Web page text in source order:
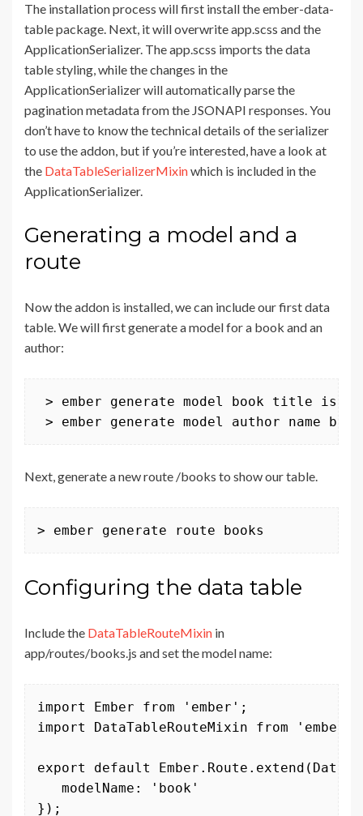
The installation process will first install the ember-data-
table package. Next, it will overwrite app.scss and the
ApplicationSerializer. The app.scss imports the data
table styling, while the changes in the
ApplicationSerializer will automatically parse the
pagination metadata from the JSONAPI responses. You
don’t have to know the technical details of the serializer
to use the addon, but if you’re interested, have a look at
the DataTableSerializerMixinwhich is included in the
ApplicationSerializer.
Generating a model and a
route
Now the addon is installed, we can include our first data
table. We will first generate a model for a book and an
author:
> ember generate model book title isbn
> ember generate model author name
Next, generate a new route /books to show our table.
> ember generate route books
Configuring the data table
Include the DataTableRouteMixin in
app/routes/books.js and set the model name:
import Ember from 'ember';
import DataTableRouteMixin from
export default
   modelName: 'book'
});